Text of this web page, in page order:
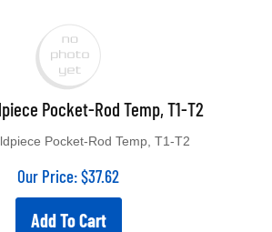
Pocket-Rod Temp, T1-T2
Pocket-Rod Temp, T1-T2
Our Price:$37.62
Add To Cart